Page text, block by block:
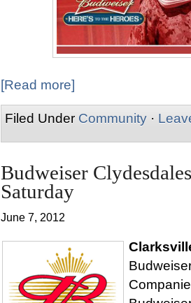
[Read more]
Filed Under Community ·
Budweiser
Saturday
June 7, 2012